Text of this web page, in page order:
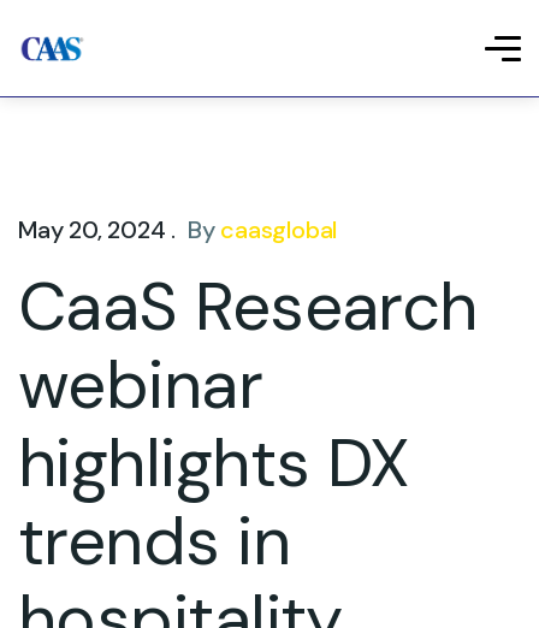
May 20, 2024 . Bycaasglobal
CaaS Research
webinar
highlights DX
trends in